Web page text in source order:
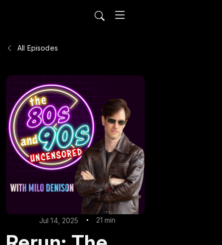
All Episodes
Jul 14, 2025 21 min